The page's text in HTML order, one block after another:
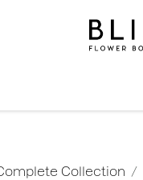
Collection